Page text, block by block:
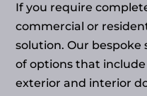
If you require
commercial or
solution. Our bespoke
of options that
exterior and interior